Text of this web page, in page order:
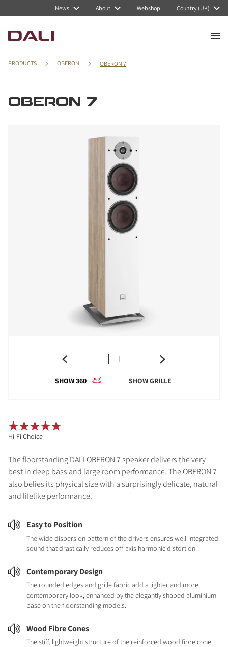
News About Webshop Country (UK)
PRODUCTS OBERON OBERON 7
OBERON 7
SHOW 360 SHOW GRILLE
The floorstanding DALI OBERON 7 speaker delivers the very
best in deep bass and large room performance. The OBERON 7
also belies its physical size with a surprisingly delicate, natural
and lifelike performance.
Easy to Position
The wide dispersion pattern of the drivers ensures well-integrated
sound that drastically reduces off-axis harmonic distortion.
Contemporary Design
The rounded edges and grille fabric add a lighter and more
contemporary look, enhanced by the elegantly shaped aluminium
base on the floorstanding models.
Wood Fibre Cones
The stiff, lightweight structure of the reinforced wood fibre cone
Hi-Fi Choice